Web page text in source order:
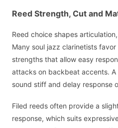
Reed Strength, Cut and
Reed choice shapes
Many soul jazz clarinetists
strengths that allow easy
attacks on backbeat accents.
sound stiff and delay response
Filed reeds often provide a
response, which suits